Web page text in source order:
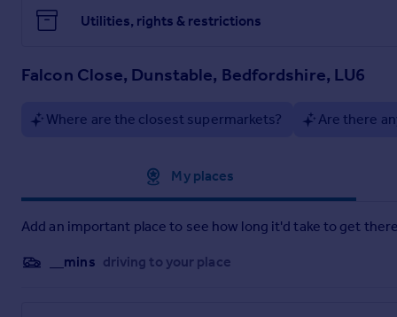
Utilities, rights & restrictions
Falcon Close, Dunstable, Bedfordshire, LU6
Where are the closest supermarkets? Are there
My places
Add an important place to see how long it'd take to get
__mins driving to your place